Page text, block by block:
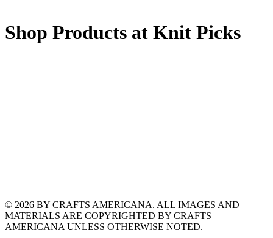
Shop Products at Knit Picks
© 2026 BY CRAFTS AMERICANA. ALL IMAGES AND
MATERIALS ARE COPYRIGHTED BY CRAFTS
AMERICANA UNLESS OTHERWISE NOTED.